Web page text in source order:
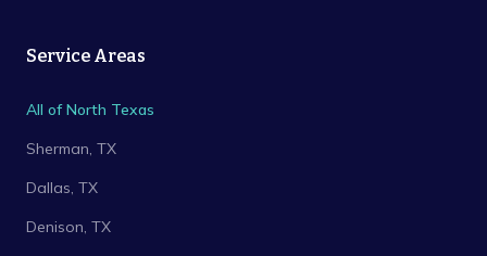
Service Areas
All of North Texas
Sherman, TX
Dallas, TX
Denison, TX